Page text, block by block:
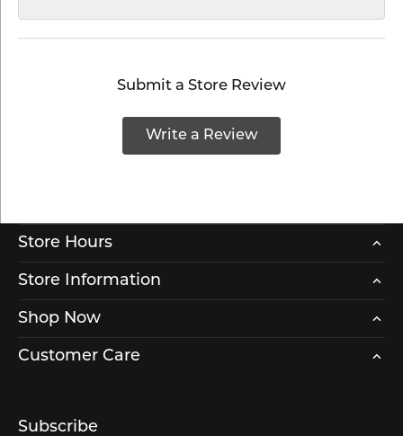
Submit a Store Review
Write a Review
Store Hours
Store Information
Shop Now
Customer Care
Subscribe